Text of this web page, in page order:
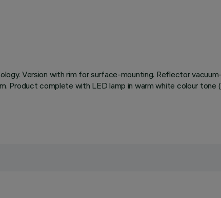
Version with rim for surface-mounting. Reflector
Product complete with LED lamp in warm white colour tone